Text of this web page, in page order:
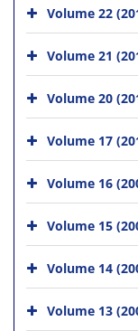
Volume 22
Volume 21
Volume 20
Volume 17
Volume 16
Volume 15
Volume 14
Volume 13